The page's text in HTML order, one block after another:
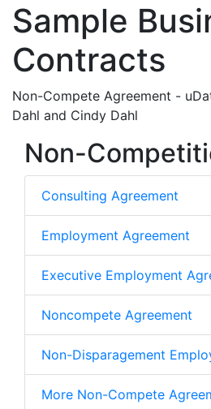
Sample
Contracts
Non-Compete Agreement -
Dahl and Cindy Dahl
Non-
Consulting Agreement
Employment Agreement
Executive Employment
Noncompete Agreement
Non-Disparagement
More Non-Compete